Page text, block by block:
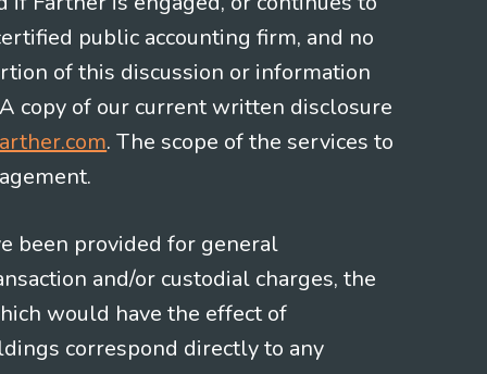
public accounting firm, and no
of this discussion or information
copy of our current written disclosure
. The scope of the services to
been provided for general
and/or custodial charges, the
would have the effect of
correspond directly to any